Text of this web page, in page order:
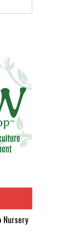
Nursery